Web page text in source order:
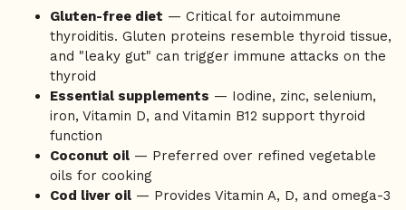
Gluten-free diet — Critical for autoimmune
thyroiditis. Gluten proteins resemble thyroid tissue,
and "leaky gut" can trigger immune attacks on the
thyroid
Essential supplements — Iodine, zinc, selenium,
iron, Vitamin D, and Vitamin B12 support thyroid
function
Coconut oil — Preferred over refined vegetable
oils for cooking
Cod liver oil — Provides Vitamin A, D, and omega-3